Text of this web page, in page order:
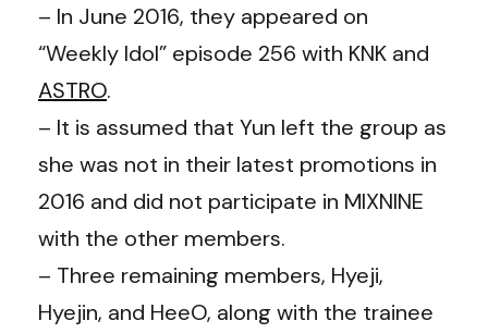
– In June 2016, they appeared on
“Weekly Idol” episode 256 with KNK and
ASTRO.
– It is assumed that Yun left the group as
she was not in their latest promotions in
2016 and did not participate in MIXNINE
with the other members.
– Three remaining members, Hyeji,
Hyejin, and HeeO, along with the trainee